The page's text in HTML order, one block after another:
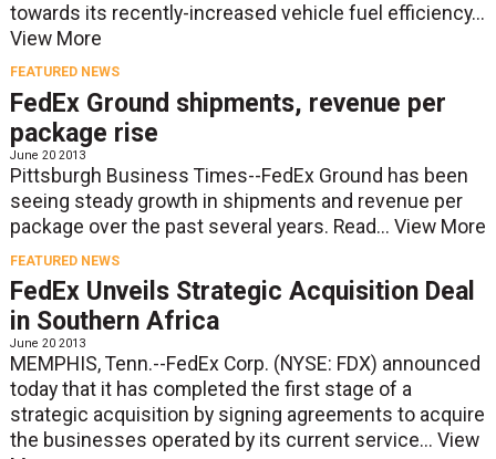
towards its recently-increased vehicle fuel efficiency...
View More
FEATURED NEWS
FedEx Ground shipments, revenue per
package rise
June 20 2013
Pittsburgh Business Times--FedEx Ground has been
seeing steady growth in shipments and revenue per
package over the past several years. Read... View More
FEATURED NEWS
FedEx Unveils Strategic Acquisition Deal
in Southern Africa
June 20 2013
MEMPHIS, Tenn.--FedEx Corp. (NYSE: FDX) announced
today that it has completed the first stage of a
strategic acquisition by signing agreements to acquire
the businesses operated by its current service... View